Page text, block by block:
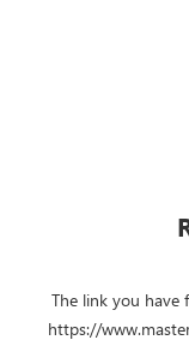
The link you have
https://